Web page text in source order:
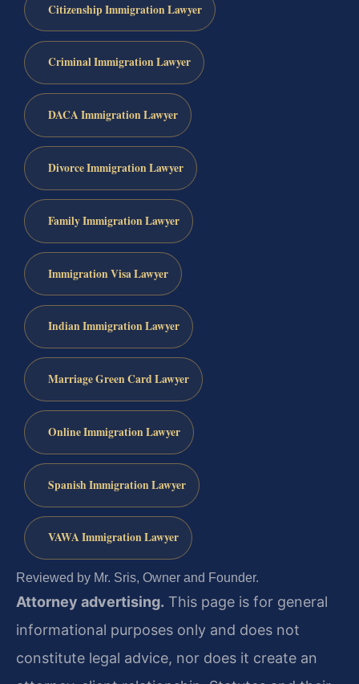
Citizenship Immigration Lawyer
Criminal Immigration Lawyer
DACA Immigration Lawyer
Divorce Immigration Lawyer
Family Immigration Lawyer
Immigration Visa Lawyer
Indian Immigration Lawyer
Marriage Green Card Lawyer
Online Immigration Lawyer
Spanish Immigration Lawyer
VAWA Immigration Lawyer
Reviewed by Mr. Sris, Owner and Founder.
Attorney advertising. This page is for general
informational purposes only and does not
constitute legal advice, nor does it create an